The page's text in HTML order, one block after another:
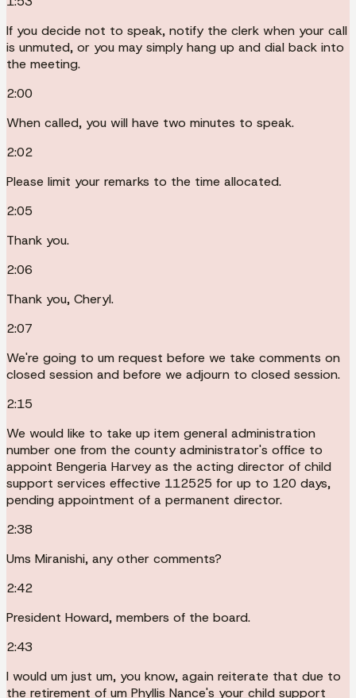
If you decide not to speak, notify the clerk when your call
is unmuted, or you may simply hang up and dial back into
the meeting.
2:00
When called, you will have two minutes to speak.
2:02
Please limit your remarks to the time allocated.
2:05
Thank you.
2:06
Thank you, Cheryl.
2:07
We're going to um request before we take comments on
closed session and before we adjourn to closed session.
2:15
We would like to take up item general administration
number one from the county administrator's office to
appoint Bengeria Harvey as the acting director of child
support services effective 112525 for up to 120 days,
pending appointment of a permanent director.
2:38
Ums Miranishi, any other comments?
2:42
President Howard, members of the board.
2:43
I would um just um, you know, again reiterate that due to
the retirement of um Phyllis Nance's your child support